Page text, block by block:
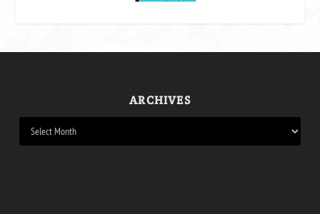
ARCHIVES